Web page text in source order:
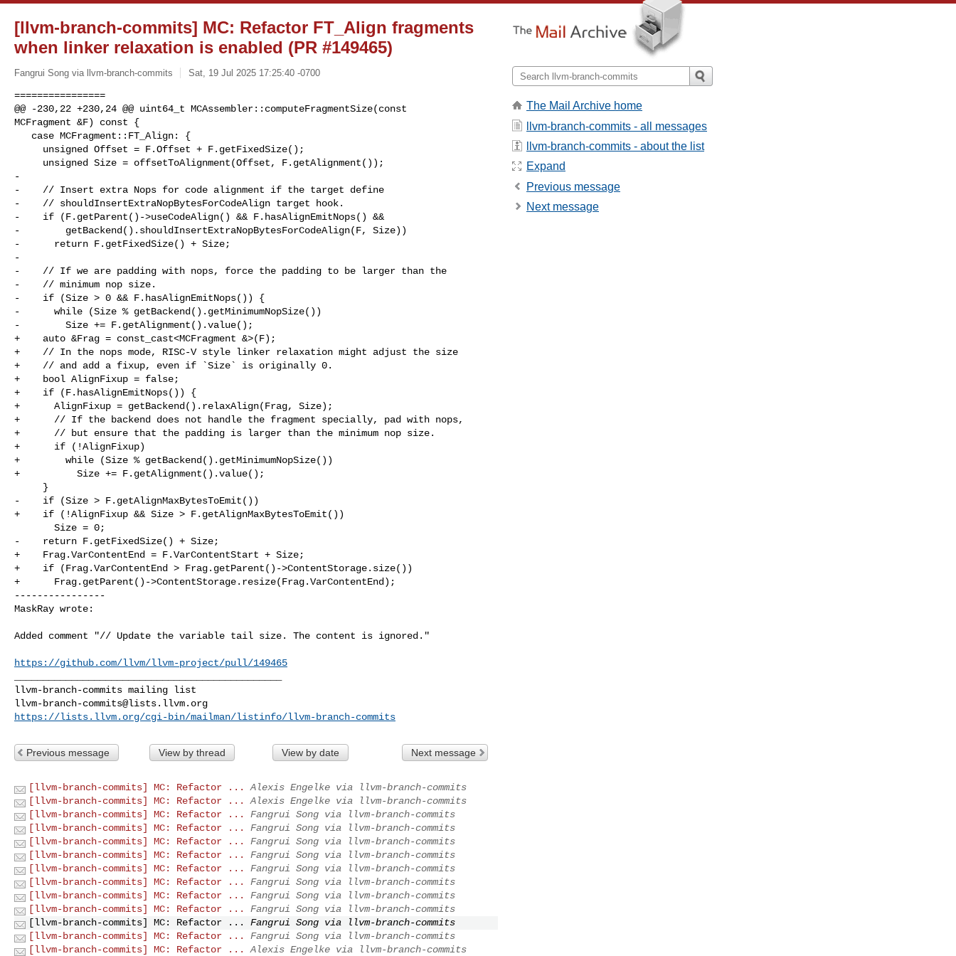
[llvm-branch-commits] MC: Refactor FT_Align fragments
when linker relaxation is enabled (PR #149465)
Fangrui Song via llvm-branch-commits Sat, 19 Jul 2025 17:25:40 -0700
================
@@ -230,22 +230,24 @@ uint64_t MCAssembler::computeFragmentSize(const
MCFragment &F) const {
-
-    // Insert extra Nops for code alignment if the target define
-    // shouldInsertExtraNopBytesForCodeAlign target hook.
-    if (F.getParent()->useCodeAlign() && F.hasAlignEmitNops() &&
-        getBackend().shouldInsertExtraNopBytesForCodeAlign(F, Size))
-      return F.getFixedSize() + Size;
-
-    // If we are padding with nops, force the padding to be larger than the
-    // minimum nop size.
-    if (Size > 0 && F.hasAlignEmitNops()) {
-      while (Size % getBackend().getMinimumNopSize())
-        Size += F.getAlignment().value();
+    auto &Frag = const_cast<MCFragment &>(F);
+    // In the nops mode, RISC-V style linker relaxation might adjust the size
+    // and add a fixup, even if `Size` is originally 0.
+    bool AlignFixup = false;
+    if (F.hasAlignEmitNops()) {
+      AlignFixup = getBackend().relaxAlign(Frag, Size);
+      // If the backend does not handle the fragment specially, pad with nops,
+      // but ensure that the padding is larger than the minimum nop size.
+      if (!AlignFixup)
+        while (Size % getBackend().getMinimumNopSize())
+          Size += F.getAlignment().value();
-    if (Size > F.getAlignMaxBytesToEmit())
+    if (!AlignFixup && Size > F.getAlignMaxBytesToEmit())
-    return F.getFixedSize() + Size;
+    Frag.VarContentEnd = F.VarContentStart + Size;
+    if (Frag.VarContentEnd > Frag.getParent()->ContentStorage.size())
+      Frag.getParent()->ContentStorage.resize(Frag.VarContentEnd);
----------------
MaskRay wrote:
Added comment "// Update the variable tail size. The content is ignored."
https://github.com/llvm/llvm-project/pull/149465
llvm-branch-commits@lists.llvm.org
https://lists.llvm.org/cgi-bin/mailman/listinfo/llvm-branch-commits
Previous message View by thread View by date Next message
[llvm-branch-commits] MC: Refactor ...
Alexis Engelke via llvm-branch-commits
[llvm-branch-commits] MC: Refactor ...
Alexis Engelke via llvm-branch-commits
[llvm-branch-commits] MC: Refactor ...
Fangrui Song via llvm-branch-commits
[llvm-branch-commits] MC: Refactor ...
Fangrui Song via llvm-branch-commits
[llvm-branch-commits] MC: Refactor ...
Fangrui Song via llvm-branch-commits
[llvm-branch-commits] MC: Refactor ...
Fangrui Song via llvm-branch-commits
[llvm-branch-commits] MC: Refactor ...
Fangrui Song via llvm-branch-commits
[llvm-branch-commits] MC: Refactor ...
Fangrui Song via llvm-branch-commits
[llvm-branch-commits] MC: Refactor ...
Fangrui Song via llvm-branch-commits
[llvm-branch-commits] MC: Refactor ...
Fangrui Song via llvm-branch-commits
[llvm-branch-commits] MC: Refactor ...
Fangrui Song via llvm-branch-commits
[llvm-branch-commits] MC: Refactor ...
Fangrui Song via llvm-branch-commits
[llvm-branch-commits] MC: Refactor ...
Alexis Engelke via llvm-branch-commits
The Mail Archive home
llvm-branch-commits - all messages
llvm-branch-commits - about the list
Expand
Previous message
Next message